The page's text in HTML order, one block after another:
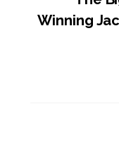
Winning